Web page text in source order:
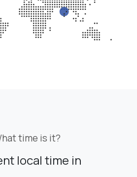
time is it?
local time in